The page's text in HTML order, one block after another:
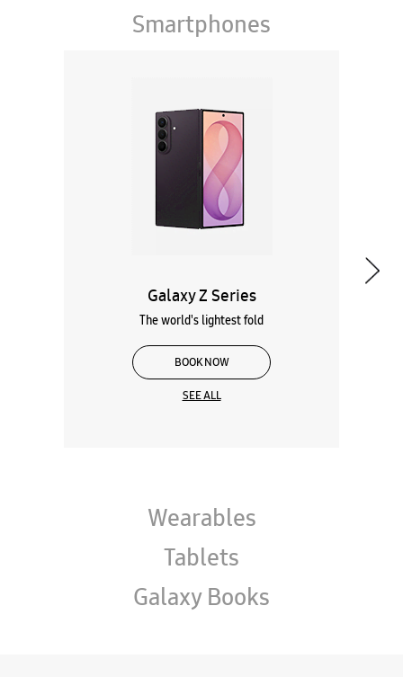
The world's lightest fold
BOOK NOW
SEE ALL
Wearables
Tablets
Galaxy Books
About M/S Keyal Digital - Lal
Bazaar
Samsung Experience Store is a playground where you come to play, learn